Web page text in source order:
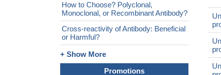
How to Choose? Polyclonal,
Monoclonal, or Recombinant Antibody?
Cross-reactivity of Antibody: Beneficial
or Harmful?
+ Show More
Promotions